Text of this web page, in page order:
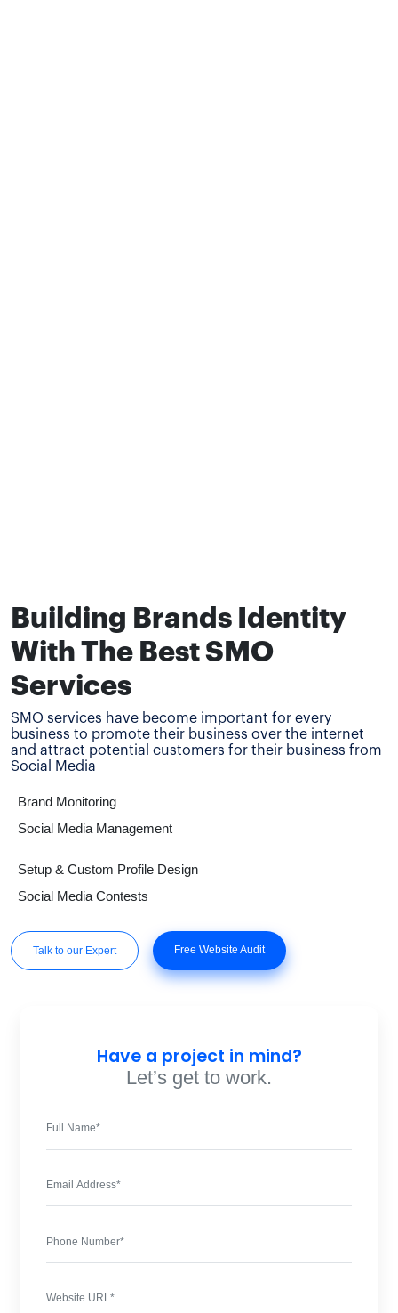
Building Brands Identity
With The Best SMO
Services
SMO services have become important for every
business to promote their business over the internet
and attract potential customers for their business from
Social Media
Brand Monitoring
Social Media Management
Setup & Custom Profile Design
Social Media Contests
Talk to our Expert Free Website Audit
Have a project in mind?
Let’s get to work.